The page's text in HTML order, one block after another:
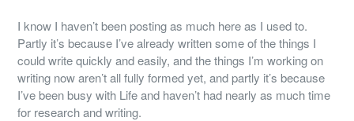
I know I haven’t been posting as much here as I used to.
Partly it’s because I’ve already written some of the things I
could write quickly and easily, and the things I’m working on
writing now aren’t all fully formed yet, and partly it’s because
I’ve been busy with Life and haven’t had nearly as much time
for research and writing.